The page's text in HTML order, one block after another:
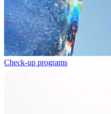
Check-up programs